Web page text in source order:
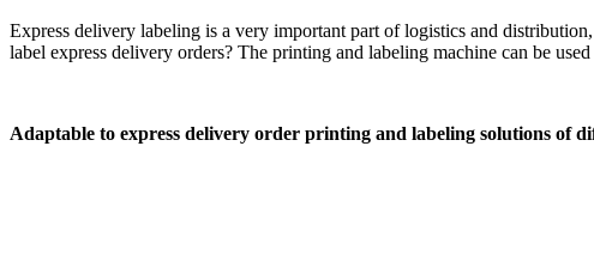
Express delivery labeling is a very important part of logistics and
label express delivery orders? The printing and labeling machine can be
Adaptable to express delivery order printing and labeling solutions of